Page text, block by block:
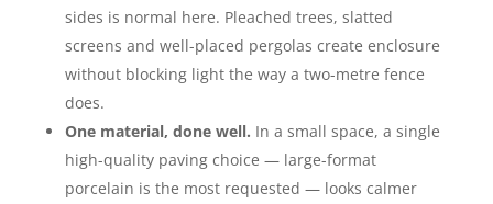
sides is normal here. Pleached trees, slatted
screens and well-placed pergolas create enclosure
without blocking light the way a two-metre fence
does.
One material, done well. In a small space, a single
high-quality paving choice — large-format
porcelain is the most requested — looks calmer